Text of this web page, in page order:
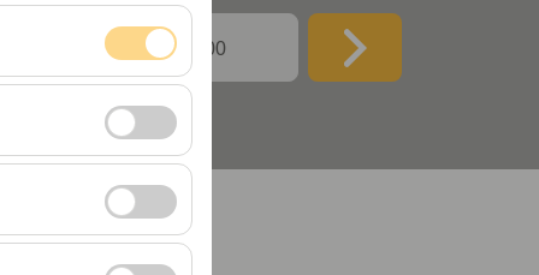
and basic
behavior). This
effectiveness of
09:00